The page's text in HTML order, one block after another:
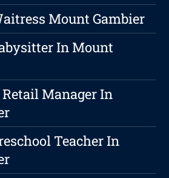
Mount Gambier
In Mount
Manager In
Teacher In